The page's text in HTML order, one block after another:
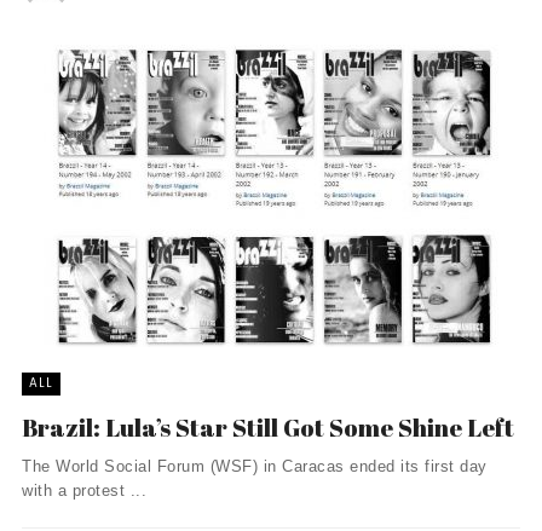
ALL
Brazil: Lula’s Star Still Got Some Shine Left
The World Social Forum (WSF) in Caracas ended its first day
with a protest ...